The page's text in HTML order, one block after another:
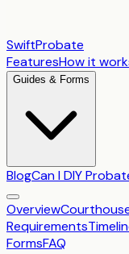
SwiftProbate
FeaturesHow it
Guides & Forms
BlogCan I DIY
Overview
Requirements
FormsFAQ